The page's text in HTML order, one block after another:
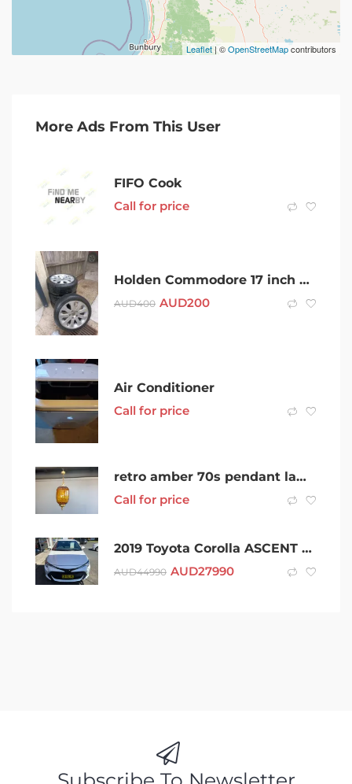
Leaflet | ©OpenStreetMapcontributors
More Ads From This User
FIFO Cook
Call for price
Holden Commodore 17 inch wheels
AUD400 AUD200
Air Conditioner
Call for price
retro amber 70s pendant lamp $99 each
Call for price
2019 Toyota Corolla ASCENT SPORT AUTOMATIC HATCHBACK
AUD44990 AUD27990